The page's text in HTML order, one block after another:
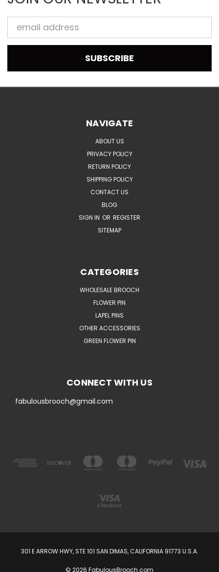
Email
Address
NAVIGATE
ABOUT US
PRIVACY POLICY
RETURN POLICY
SHIPPING POLICY
CONTACT US
BLOG
SIGN IN OR REGISTER
SITEMAP
CATEGORIES
WHOLESALE BROOCH
FLOWER PIN
LAPEL PINS
OTHER ACCESSORIES
GREEN FLOWER PIN
CONNECT WITH US
fabulousbrooch@gmail.com
301 E ARROW HWY, STE 101 SAN DIMAS, CALIFORNIA 91773 U.S.A.
© 2026 FabulousBrooch.com